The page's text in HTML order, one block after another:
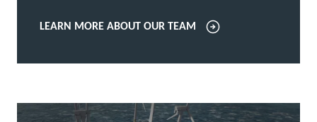
LEARN MORE ABOUT OUR TEAM